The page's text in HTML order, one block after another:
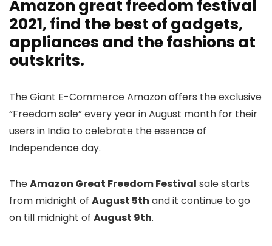
Amazon great freedom festival
2021, find the best of gadgets,
appliances and the fashions at
outskrits.
The Giant E-Commerce Amazon offers the exclusive
“Freedom sale” every year in August month for their
users in India to celebrate the essence of
Independence day.
TheAmazon Great Freedom Festival sale starts
from midnight of August 5th and it continue to go
on till midnight of August 9th.